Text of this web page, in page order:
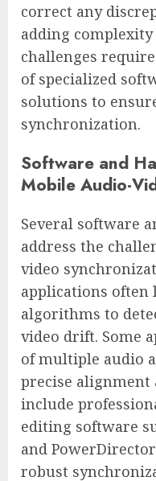
correct any
adding
challenges
of specialized
solutions to
synchronization.
Software and
Mobile Audio-
Several software
address the
video
applications often
algorithms to
video drift. Some
of multiple audio
precise alignment
include
editing software
and
robust